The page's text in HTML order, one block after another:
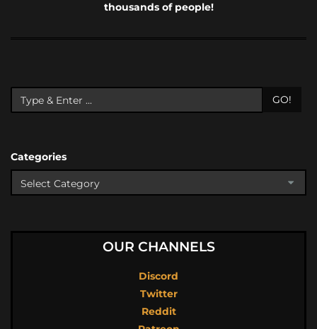
thousands of people!
GO!
Categories
OUR CHANNELS
Discord
Twitter
Reddit